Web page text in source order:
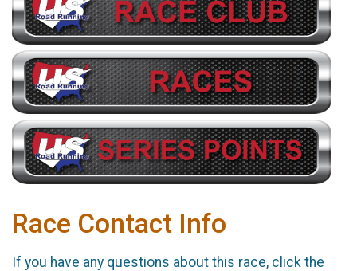
Race Contact Info
If you have any questions about this race, click the